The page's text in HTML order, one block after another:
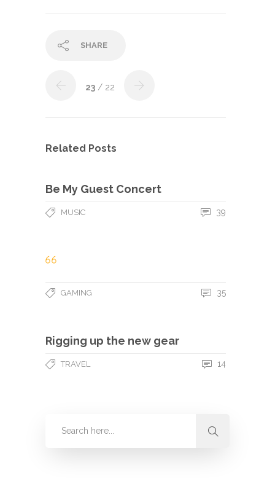
SHARE
23 / 22
Related Posts
Be My Guest Concert
MUSIC 39
GAMING 35
Rigging up the new gear
TRAVEL 14